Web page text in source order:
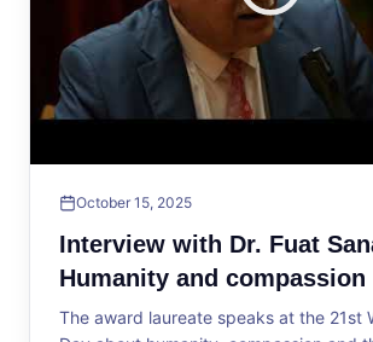
October 15, 2025
Interview with Dr. Fuat
Humanity and compassion
The award laureate speaks at the 21st